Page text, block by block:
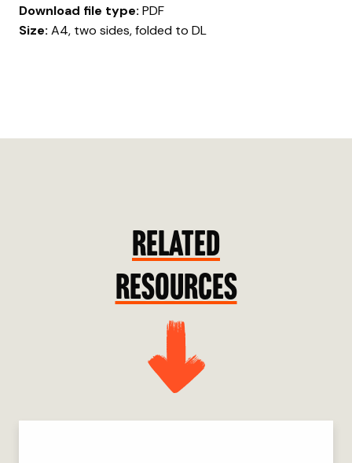
Download file type: PDF
Size: A4, two sides, folded to DL
RELATED
RESOURCES